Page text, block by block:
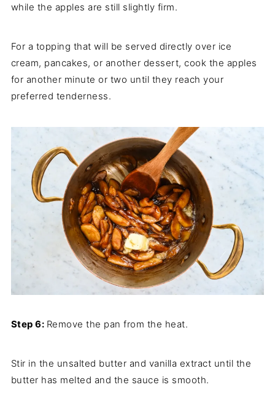
while the apples are still slightly firm.
For a topping that will be served directly over ice
cream, pancakes, or another dessert, cook the apples
for another minute or two until they reach your
preferred tenderness.
Step 6: Remove the pan from the heat.
Stir in the unsalted butter and vanilla extract until the
butter has melted and the sauce is smooth.